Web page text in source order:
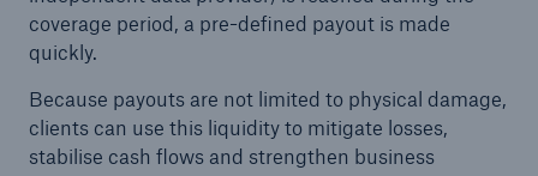
coverage period, a pre-defined payout is made
quickly.
Because payouts are not limited to physical damage,
clients can use this liquidity to mitigate losses,
stabilise cash flows and strengthen business